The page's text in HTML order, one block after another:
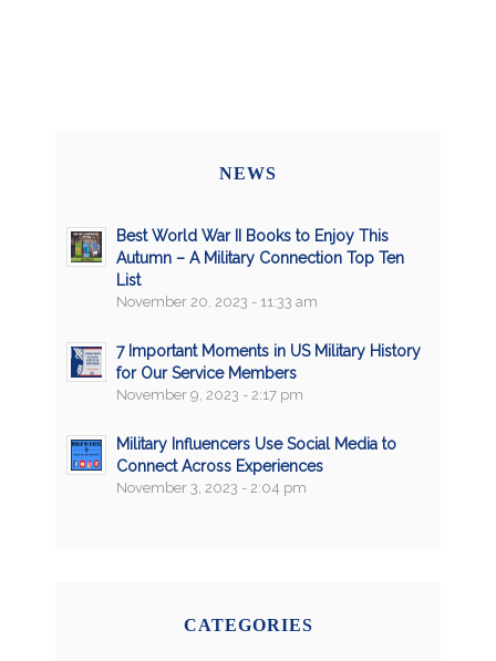
NEWS
Best World War II Books to Enjoy This
Autumn – A Military Connection Top Ten
List
November 20, 2023 - 11:33 am
7 Important Moments in US Military History
for Our Service Members
November 9, 2023 - 2:17 pm
Military Influencers Use Social Media to
Connect Across Experiences
November 3, 2023 - 2:04 pm
CATEGORIES